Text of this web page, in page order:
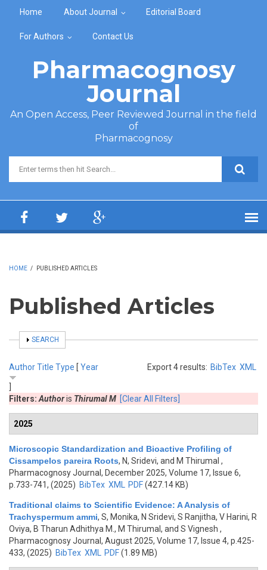
Home About Journal Editorial Board
For Authors Contact Us
Pharmacognosy
Journal
An Open Access, Peer Reviewed Journal in the field
of
Pharmacognosy
Search form
HOME / PUBLISHED ARTICLES
Published Articles
SHOW
SEARCH
Export 4 results: BibTex XML
AuthorTitle Type [ Year
Filters: Authoris Thirumal M [Clear All Filters]
2025
Microscopic Standardization and Bioactive Profiling of
Cissampelos pareira Roots, N, Sridevi, and M Thirumal ,
Pharmacognosy Journal, December 2025, Volume 17, Issue 6,
p.733-741, (2025) BibTex XML PDF(427.14 KB)
Traditional claims to Scientific Evidence: A Analysis of
Trachyspermum ammi, S, Monika, N Sridevi, S Ranjitha, V Harini, R
Oviya, B Tharun Adhithya M., M Thirumal, and S Vignesh ,
Pharmacognosy Journal, August 2025, Volume 17, Issue 4, p.425-
433, (2025) BibTex XML PDF(1.89 MB)